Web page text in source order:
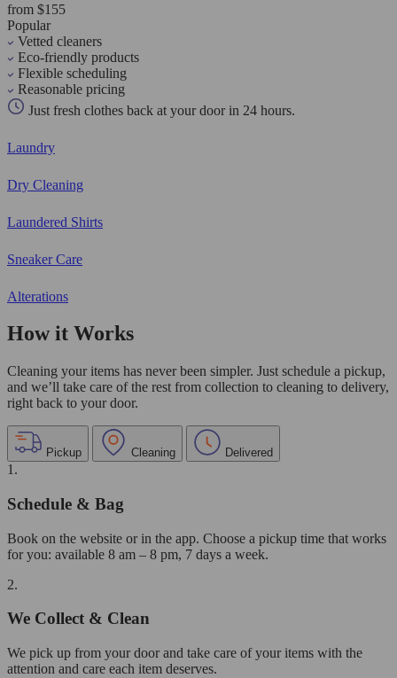
from $155
Popular
Vetted cleaners
Eco-friendly products
Flexible scheduling
Reasonable pricing
Just fresh clothes back at your door in 24 hours.
Laundry
Dry Cleaning
Laundered Shirts
Sneaker Care
Alterations
How it Works
Cleaning your items has never been simpler. Just schedule a pickup,
and we’ll take care of the rest from collection to cleaning to delivery,
right back to your door.
Pickup Cleaning Delivered
1.
Schedule & Bag
Book on the website or in the app. Choose a pickup time that works
for you: available 8 am – 8 pm, 7 days a week.
2.
We Collect & Clean
We pick up from your door and take care of your items with the
attention and care each item deserves.